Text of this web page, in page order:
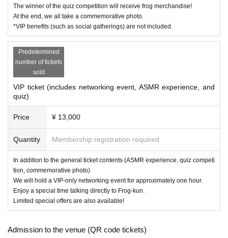
The winner of the quiz competition will receive frog merchandise!
At the end, we all take a commemorative photo.
*VIP benefits (such as social gatherings) are not included.
Predetermined
number of tickets
sold
VIP ticket (includes networking event, ASMR experience, and
quiz)
Price ¥ 13,000
Quantity Membership registration required
In addition to the general ticket contents (ASMR experience, quiz competi
tion, commemorative photo)
We will hold a VIP-only networking event for approximately one hour.
Enjoy a special time talking directly to Frog-kun.
Limited special offers are also available!
Admission to the venue (QR code tickets)